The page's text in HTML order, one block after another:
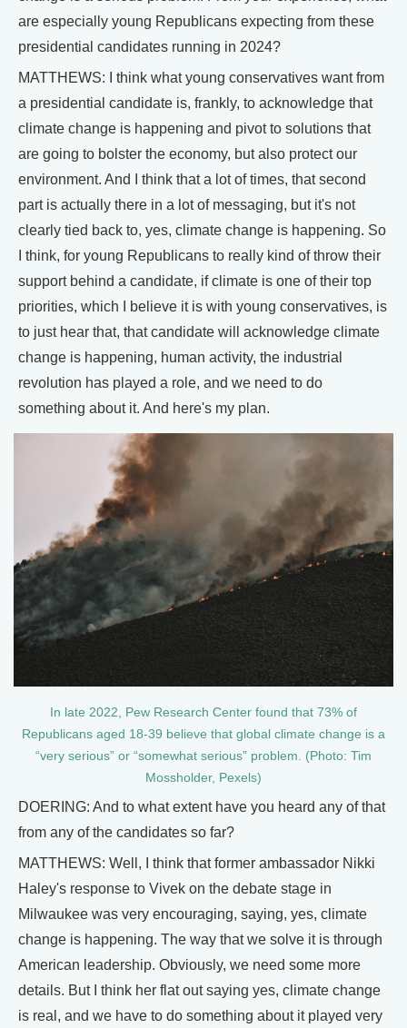
are especially young Republicans expecting from these
presidential candidates running in 2024?
MATTHEWS: I think what young conservatives want from
a presidential candidate is, frankly, to acknowledge that
climate change is happening and pivot to solutions that
are going to bolster the economy, but also protect our
environment. And I think that a lot of times, that second
part is actually there in a lot of messaging, but it's not
clearly tied back to, yes, climate change is happening. So
I think, for young Republicans to really kind of throw their
support behind a candidate, if climate is one of their top
priorities, which I believe it is with young conservatives, is
to just hear that, that candidate will acknowledge climate
change is happening, human activity, the industrial
revolution has played a role, and we need to do
something about it. And here's my plan.
In late 2022, Pew Research Center found that 73% of
Republicans aged 18-39 believe that global climate change is a
“very serious” or “somewhat serious” problem. (Photo: Tim
Mossholder, Pexels)
DOERING: And to what extent have you heard any of that
from any of the candidates so far?
MATTHEWS: Well, I think that former ambassador Nikki
Haley's response to Vivek on the debate stage in
Milwaukee was very encouraging, saying, yes, climate
change is happening. The way that we solve it is through
American leadership. Obviously, we need some more
details. But I think her flat out saying yes, climate change
is real, and we have to do something about it played very